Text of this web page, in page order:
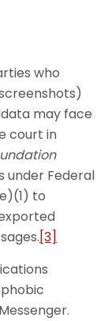
who
may face
court in
under Federal
to
[3]